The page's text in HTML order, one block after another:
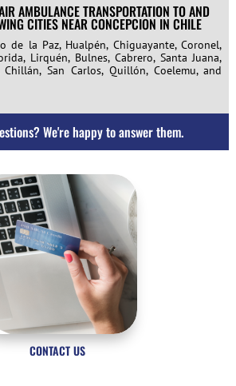
AMBULANCE TRANSPORTATION TO AND
CITIES NEAR CONCEPCION IN CHILE
de la Paz, Hualpén, Chiguayante, Coronel,
Lirquén, Bulnes, Cabrero, Santa Juana,
Chillán, San Carlos, Quillón, Coelemu, and
We're happy to answer them.
CONTACT US